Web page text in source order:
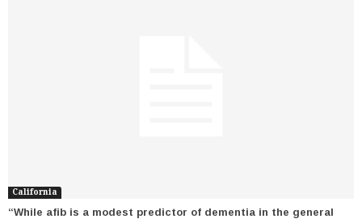
California
“While afib is a modest predictor of dementia in the general